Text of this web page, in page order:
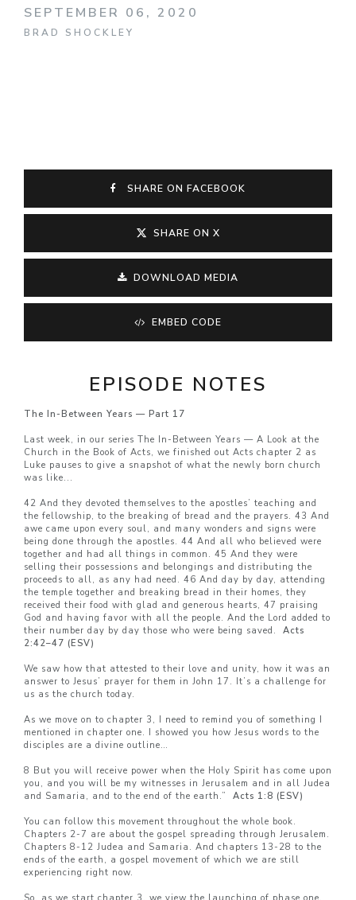
SEPTEMBER 06, 2020
BRAD SHOCKLEY
SHARE ON FACEBOOK
SHARE ON X
DOWNLOAD MEDIA
EMBED CODE
EPISODE NOTES
The In-Between Years — Part 17
Last week, in our series The In-Between Years — A Look at the
Church in the Book of Acts, we finished out Acts chapter 2 as
Luke pauses to give a snapshot of what the newly born church
was like...
42 And they devoted themselves to the apostles’ teaching and
the fellowship, to the breaking of bread and the prayers. 43 And
awe came upon every soul, and many wonders and signs were
being done through the apostles. 44 And all who believed were
together and had all things in common. 45 And they were
selling their possessions and belongings and distributing the
proceeds to all, as any had need. 46 And day by day, attending
the temple together and breaking bread in their homes, they
received their food with glad and generous hearts, 47 praising
God and having favor with all the people. And the Lord added to
their number day by day those who were being saved. Acts
2:42–47 (ESV)
We saw how that attested to their love and unity, how it was an
answer to Jesus’ prayer for them in John 17. It’s a challenge for
us as the church today.
As we move on to chapter 3, I need to remind you of something I
mentioned in chapter one. I showed you how Jesus words to the
disciples are a divine outline…
8 But you will receive power when the Holy Spirit has come upon
you, and you will be my witnesses in Jerusalem and in all Judea
and Samaria, and to the end of the earth.” Acts 1:8 (ESV)
You can follow this movement throughout the whole book.
Chapters 2-7 are about the gospel spreading through Jerusalem.
Chapters 8-12 Judea and Samaria. And chapters 13-28 to the
ends of the earth, a gospel movement of which we are still
experiencing right now.